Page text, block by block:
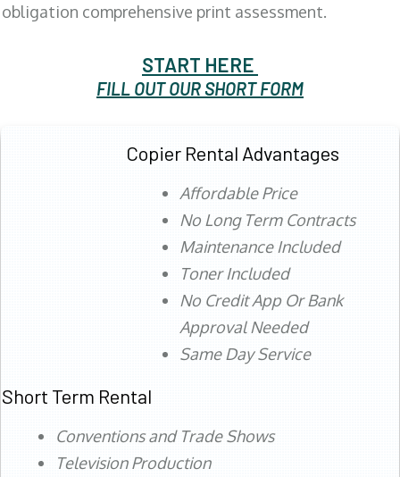
obligation comprehensive print assessment.
START HERE
FILL OUT OUR SHORT FORM
Copier Rental Advantages
Affordable Price
No Long Term Contracts
Maintenance Included
Toner Included
No Credit App Or Bank
Approval Needed
Same Day Service
Short Term Rental
Conventions and Trade Shows
Television Production